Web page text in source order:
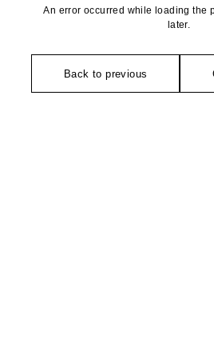
An error occurred while loading the
later.
Back to previous